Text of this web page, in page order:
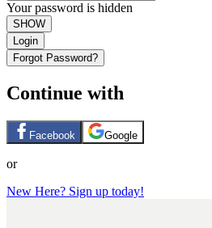
Your password is hidden
SHOW
Login
Forgot Password?
Continue with
Facebook Google
or
New Here? Sign up today!